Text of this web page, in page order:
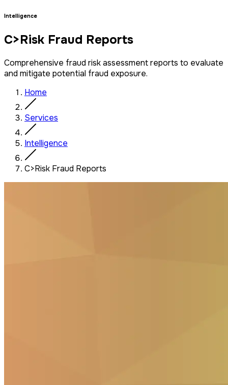
Intelligence
C>Risk Fraud Reports
Comprehensive fraud risk assessment reports to evaluate
and mitigate potential fraud exposure.
Home
Services
Intelligence
C>Risk Fraud Reports